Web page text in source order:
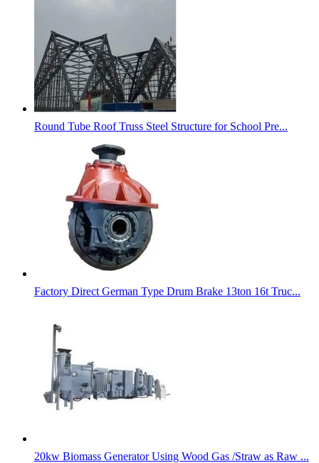
Round Tube Roof Truss Steel Structure for School Pre...
Factory Direct German Type Drum Brake 13ton 16t Truc...
20kw Biomass Generator Using Wood Gas /Straw as Raw ...